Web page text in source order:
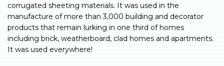
corrugated sheeting materials. It was used in the
manufacture of more than 3,000 building and decorator
products that remain lurking in one third of homes
including brick, weatherboard, clad homes and apartments.
It was used everywhere!